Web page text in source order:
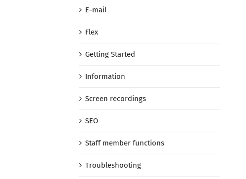
E-mail
Flex
Getting Started
Information
Screen recordings
SEO
Staff member functions
Troubleshooting